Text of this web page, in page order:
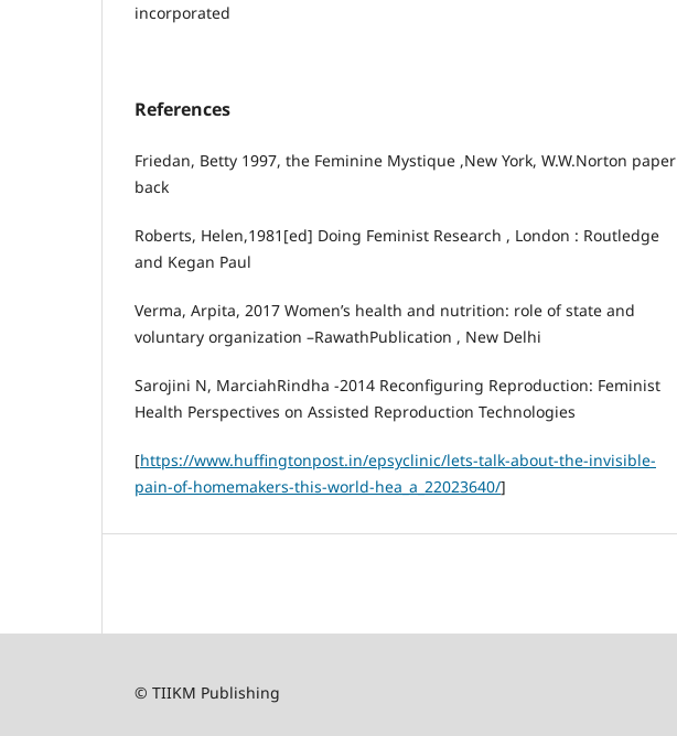
incorporated
References
Friedan, Betty 1997, the Feminine Mystique ,New York, W.W.Norton paper
back
Roberts, Helen,1981[ed] Doing Feminist Research , London : Routledge
and Kegan Paul
Verma, Arpita, 2017 Women’s health and nutrition: role of state and
voluntary organization –RawathPublication , New Delhi
Sarojini N, MarciahRindha -2014 Reconfiguring Reproduction: Feminist
Health Perspectives on Assisted Reproduction Technologies
[https://www.huffingtonpost.in/epsyclinic/lets-talk-about-the-invisible-
pain-of-homemakers-this-world-hea_a_22023640/]
© TIIKM Publishing